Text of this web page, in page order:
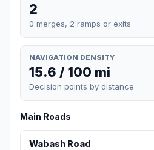
2
0 merges, 2 ramps or exits
NAVIGATION DENSITY
15.6 / 100 mi
Decision points by distance
Main Roads
Wabash Road